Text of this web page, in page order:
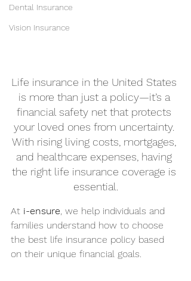
Dental Insurance
Vision Insurance
Life insurance in the United States
is more than just a policy—it’s a
financial safety net that protects
your loved ones from uncertainty.
With rising living costs, mortgages,
and healthcare expenses, having
the right life insurance coverage is
essential.
At i-ensure , we help individuals and
families understand how to choose
the best life insurance policy based
on their unique financial goals.